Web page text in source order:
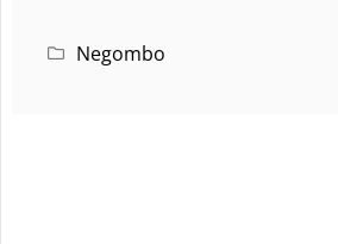
Negombo